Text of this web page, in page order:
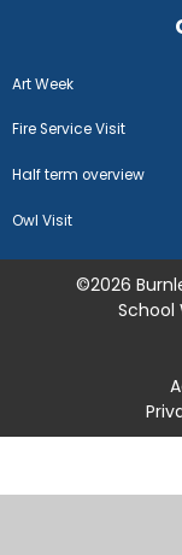
Art Week
Fire Service Visit
Half term overview
Owl Visit
©2026
School